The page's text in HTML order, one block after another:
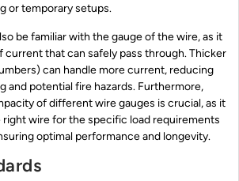
or temporary setups.
be familiar with the gauge of the wire, as it
that can safely pass through. Thicker
can handle more current, reducing
and potential fire hazards. Furthermore,
of different wire gauges is crucial, as it
wire for the specific load requirements
optimal performance and longevity.